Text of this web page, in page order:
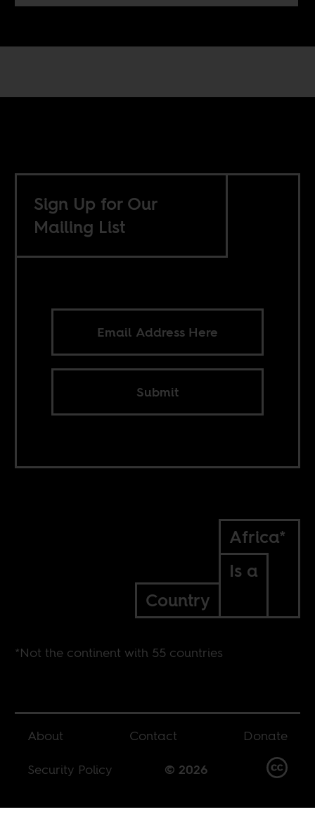
Sign Up for Our
Mailing List
Submit
Africa*
Is a
Country
*Not the continent with 55 countries
About Contact
Donate
Security Policy
© 2026